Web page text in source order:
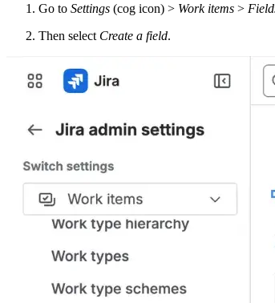
Go to Settings (cog icon) > Work items >
Then select Create a field.